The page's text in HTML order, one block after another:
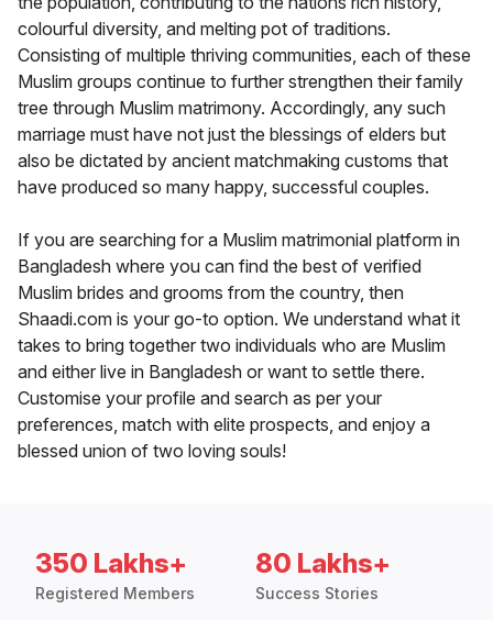
colourful diversity, and melting pot of traditions.
Consisting of multiple thriving communities, each of these
Muslim groups continue to further strengthen their family
tree through Muslim matrimony. Accordingly, any such
marriage must have not just the blessings of elders but
also be dictated by ancient matchmaking customs that
have produced so many happy, successful couples.
If you are searching for a Muslim matrimonial platform in
Bangladesh where you can find the best of verified
Muslim brides and grooms from the country, then
Shaadi.com is your go-to option. We understand what it
takes to bring together two individuals who are Muslim
and either live in Bangladesh or want to settle there.
Customise your profile and search as per your
preferences, match with elite prospects, and enjoy a
blessed union of two loving souls!
350 Lakhs+
Registered Members
80 Lakhs+
Success Stories